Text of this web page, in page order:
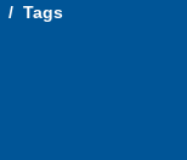
Tags